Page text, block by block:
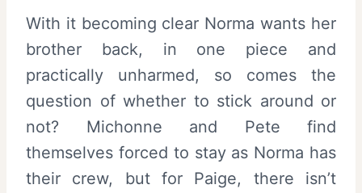
With it becoming clear Norma wants her
brother back, in one piece and
practically unharmed, so comes the
question of whether to stick around or
not? Michonne and Pete find
themselves forced to stay as Norma has
their crew, but for Paige, there isn’t